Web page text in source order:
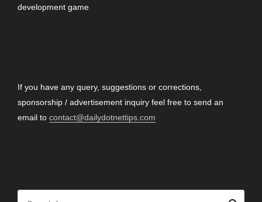
development game
If you have any query, suggestions or corrections,
sponsorship / advertisement inquiry feel free to send an
email to contact@dailydotnettips.com